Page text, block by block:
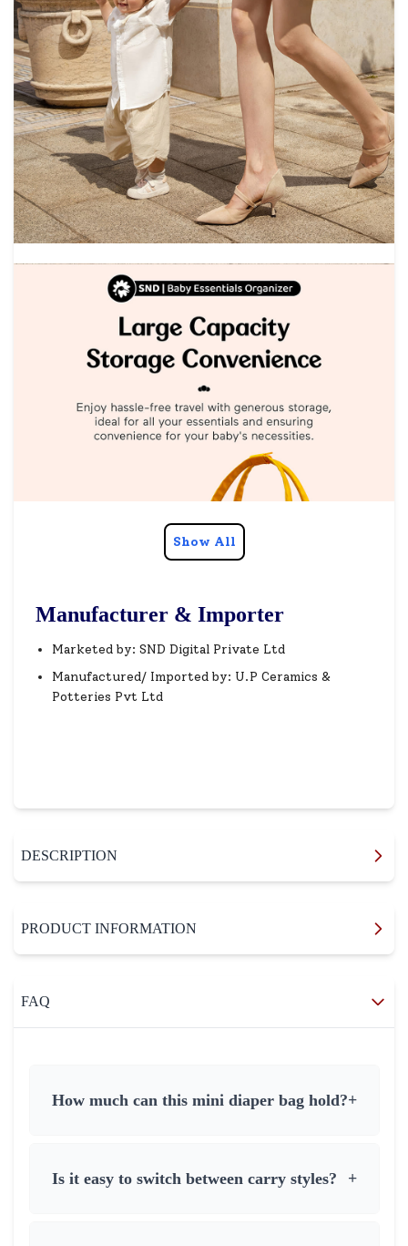
Show All
Manufacturer & Importer
Marketed by: SND Digital Private Ltd
Manufactured/ Imported by: U.P Ceramics &
Potteries Pvt Ltd
DESCRIPTION
PRODUCT INFORMATION
FAQ
How much can this mini diaper bag hold?+
Is it easy to switch between carry styles? +